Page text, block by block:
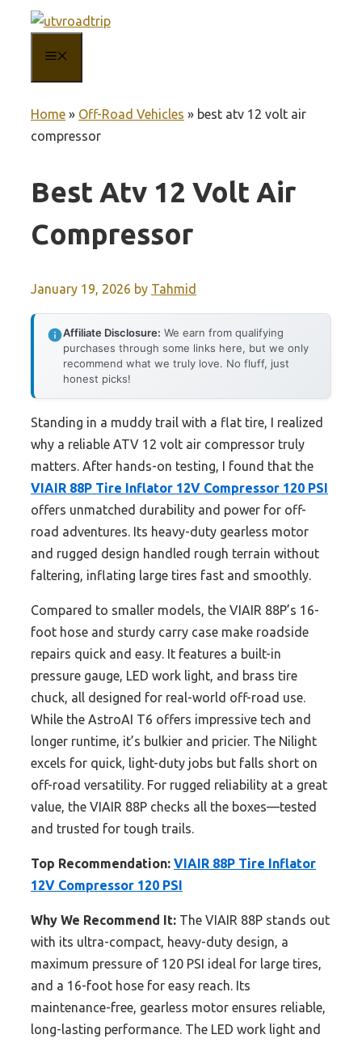
content
Home » Off-Road Vehicles » best atv 12 volt air
compressor
Best Atv 12 Volt Air
Compressor
January 19, 2026 by Tahmid
Affiliate Disclosure: We earn from qualifying
purchases through some links here, but we only
recommend what we truly love. No fluff, just
honest picks!
Standing in a muddy trail with a flat tire, I realized
why a reliable ATV 12 volt air compressor truly
matters. After hands-on testing, I found that the
VIAIR 88P Tire Inflator 12V Compressor 120 PSI
offers unmatched durability and power for off-
road adventures. Its heavy-duty gearless motor
and rugged design handled rough terrain without
faltering, inflating large tires fast and smoothly.
Compared to smaller models, the VIAIR 88P’s 16-
foot hose and sturdy carry case make roadside
repairs quick and easy. It features a built-in
pressure gauge, LED work light, and brass tire
chuck, all designed for real-world off-road use.
While the AstroAI T6 offers impressive tech and
longer runtime, it’s bulkier and pricier. The Nilight
excels for quick, light-duty jobs but falls short on
off-road versatility. For rugged reliability at a great
value, the VIAIR 88P checks all the boxes—tested
and trusted for tough trails.
Top Recommendation: VIAIR 88P Tire Inflator
12V Compressor 120 PSI
Why We Recommend It: The VIAIR 88P stands out
with its ultra-compact, heavy-duty design, a
maximum pressure of 120 PSI ideal for large tires,
and a 16-foot hose for easy reach. Its
maintenance-free, gearless motor ensures reliable,
long-lasting performance. The LED work light and